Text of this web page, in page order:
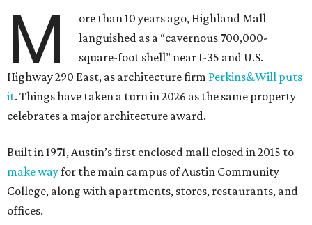
M
ore than 10 years ago, Highland Mall
languished as a “cavernous 700,000-
square-foot shell” near I-35 and U.S.
Highway 290 East, as architecture firm Perkins&Will puts
it. Things have taken a turn in 2026 as the same property
celebrates a major architecture award.
Built in 1971, Austin’s first enclosed mall closed in 2015 to
make wayfor the main campus of Austin Community
College, along with apartments, stores, restaurants, and
offices.